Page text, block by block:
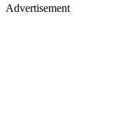
Advertisement